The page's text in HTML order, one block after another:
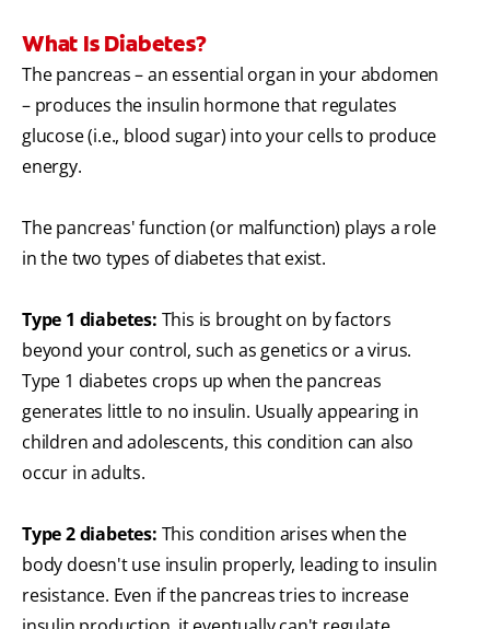
What Is Diabetes?
The pancreas – an essential organ in your abdomen
– produces the insulin hormone that regulates
glucose (i.e., blood sugar) into your cells to produce
energy.
The pancreas' function (or malfunction) plays a role
in the two types of diabetes that exist.
Type 1 diabetes: This is brought on by factors
beyond your control, such as genetics or a virus.
Type 1 diabetes crops up when the pancreas
generates little to no insulin. Usually appearing in
children and adolescents, this condition can also
occur in adults.
Type 2 diabetes: This condition arises when the
body doesn't use insulin properly, leading to insulin
resistance. Even if the pancreas tries to increase